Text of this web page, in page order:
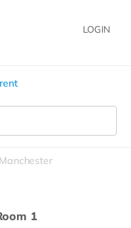
LOGIN
Manchester
1